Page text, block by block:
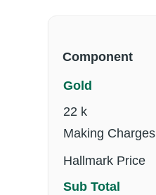
Component
Gold
22 k
Making Charges
Hallmark Price
Sub Total